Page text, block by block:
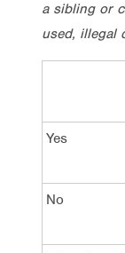
a sibling or
used, illegal
Yes
No